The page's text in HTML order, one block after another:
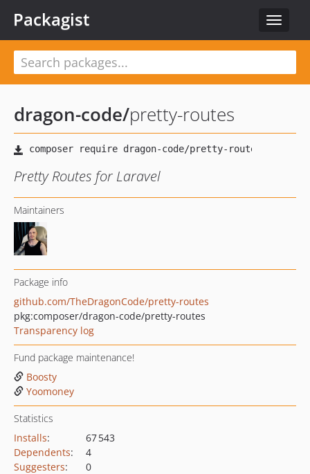
Toggle
Packagist
dragon-code/pretty-routes
Pretty Routes for Laravel
Maintainers
Package info
github.com/TheDragonCode/pretty-routes
pkg:composer/dragon-code/pretty-routes
Transparency log
Fund package maintenance!
Boosty
Yoomoney
Statistics
Installs:
67 543
Dependents:
4
Suggesters:
0